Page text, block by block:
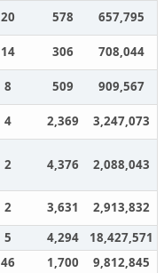
20 578
657,795
14 306
708,044
8 509
909,567
4 2,369 3,247,073
2 4,376 2,088,043
2 3,631
2,913,832
5 4,294
18,427,571
46 1,700
9,812,845